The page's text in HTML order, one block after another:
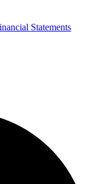
Statements